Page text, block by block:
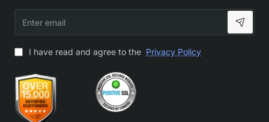
email
I have read and agree to the Privacy Policy